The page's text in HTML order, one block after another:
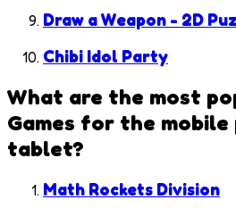
Draw a Weapon - 2D
Chibi Idol Party
What are the most
Games for the mobile
tablet?
Math Rockets Division